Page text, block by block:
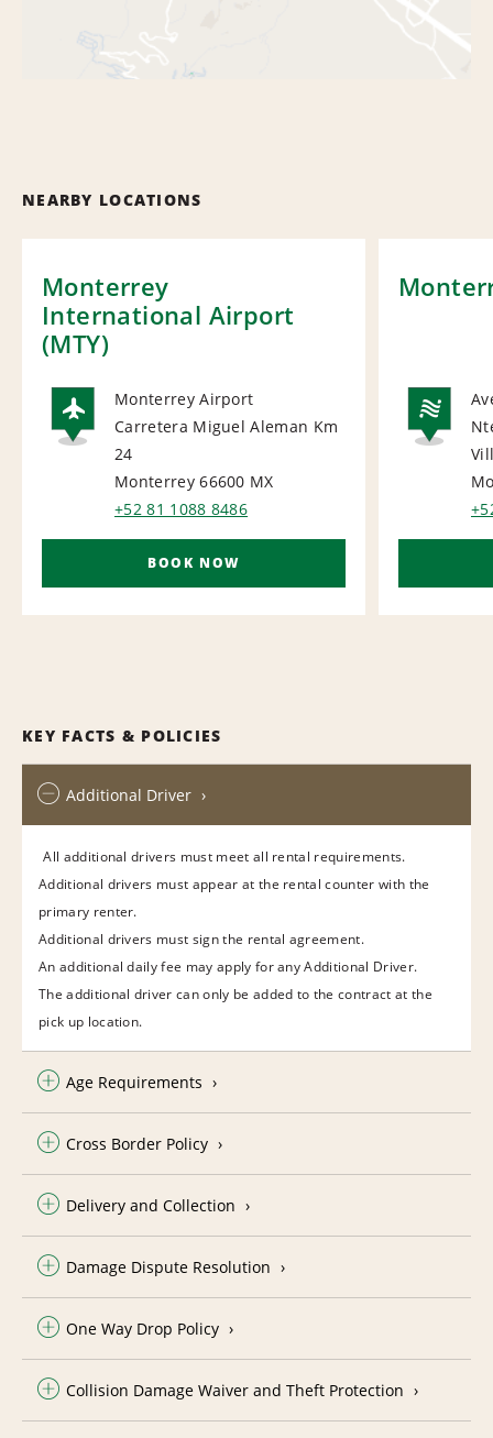
NEARBY LOCATIONS
Monterrey
International Airport
(MTY)
AIRPORT
Monterrey Airport
Carretera Miguel Aleman Km
24
Monterrey 66600 MX
+52 81 1088 8486
BOOK NOW
KEY FACTS & POLICIES
Additional Driver
All additional drivers must meet all rental requirements.
Additional drivers must appear at the rental counter with the
primary renter.
Additional drivers must sign the rental agreement.
An additional daily fee may apply for any Additional Driver.
The additional driver can only be added to the contract at the
pick up location.
Age Requirements
Cross Border Policy
Delivery and Collection
Damage Dispute Resolution
One Way Drop Policy
Collision Damage Waiver and Theft Protection